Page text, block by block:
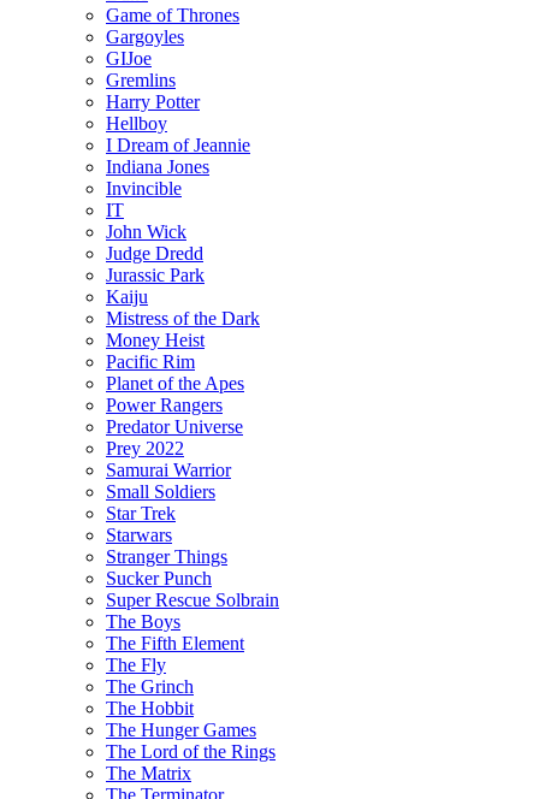
Game of Thrones
Gargoyles
GIJoe
Gremlins
Harry Potter
Hellboy
I Dream of Jeannie
Indiana Jones
Invincible
IT
John Wick
Judge Dredd
Jurassic Park
Kaiju
Mistress of the Dark
Money Heist
Pacific Rim
Planet of the Apes
Power Rangers
Predator Universe
Prey 2022
Samurai Warrior
Small Soldiers
Star Trek
Starwars
Stranger Things
Sucker Punch
Super Rescue Solbrain
The Boys
The Fifth Element
The Fly
The Grinch
The Hobbit
The Hunger Games
The Lord of the Rings
The Matrix